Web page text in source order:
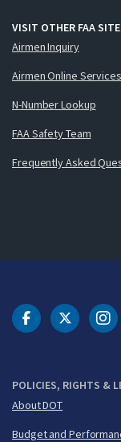
VISIT OTHER FAA
Airmen Inquiry
Airmen Online Services
N-Number Lookup
FAA Safety Team
Frequently Asked
POLICIES, RIGHTS &
About DOT
Budget and
DOT Facebook
DOT